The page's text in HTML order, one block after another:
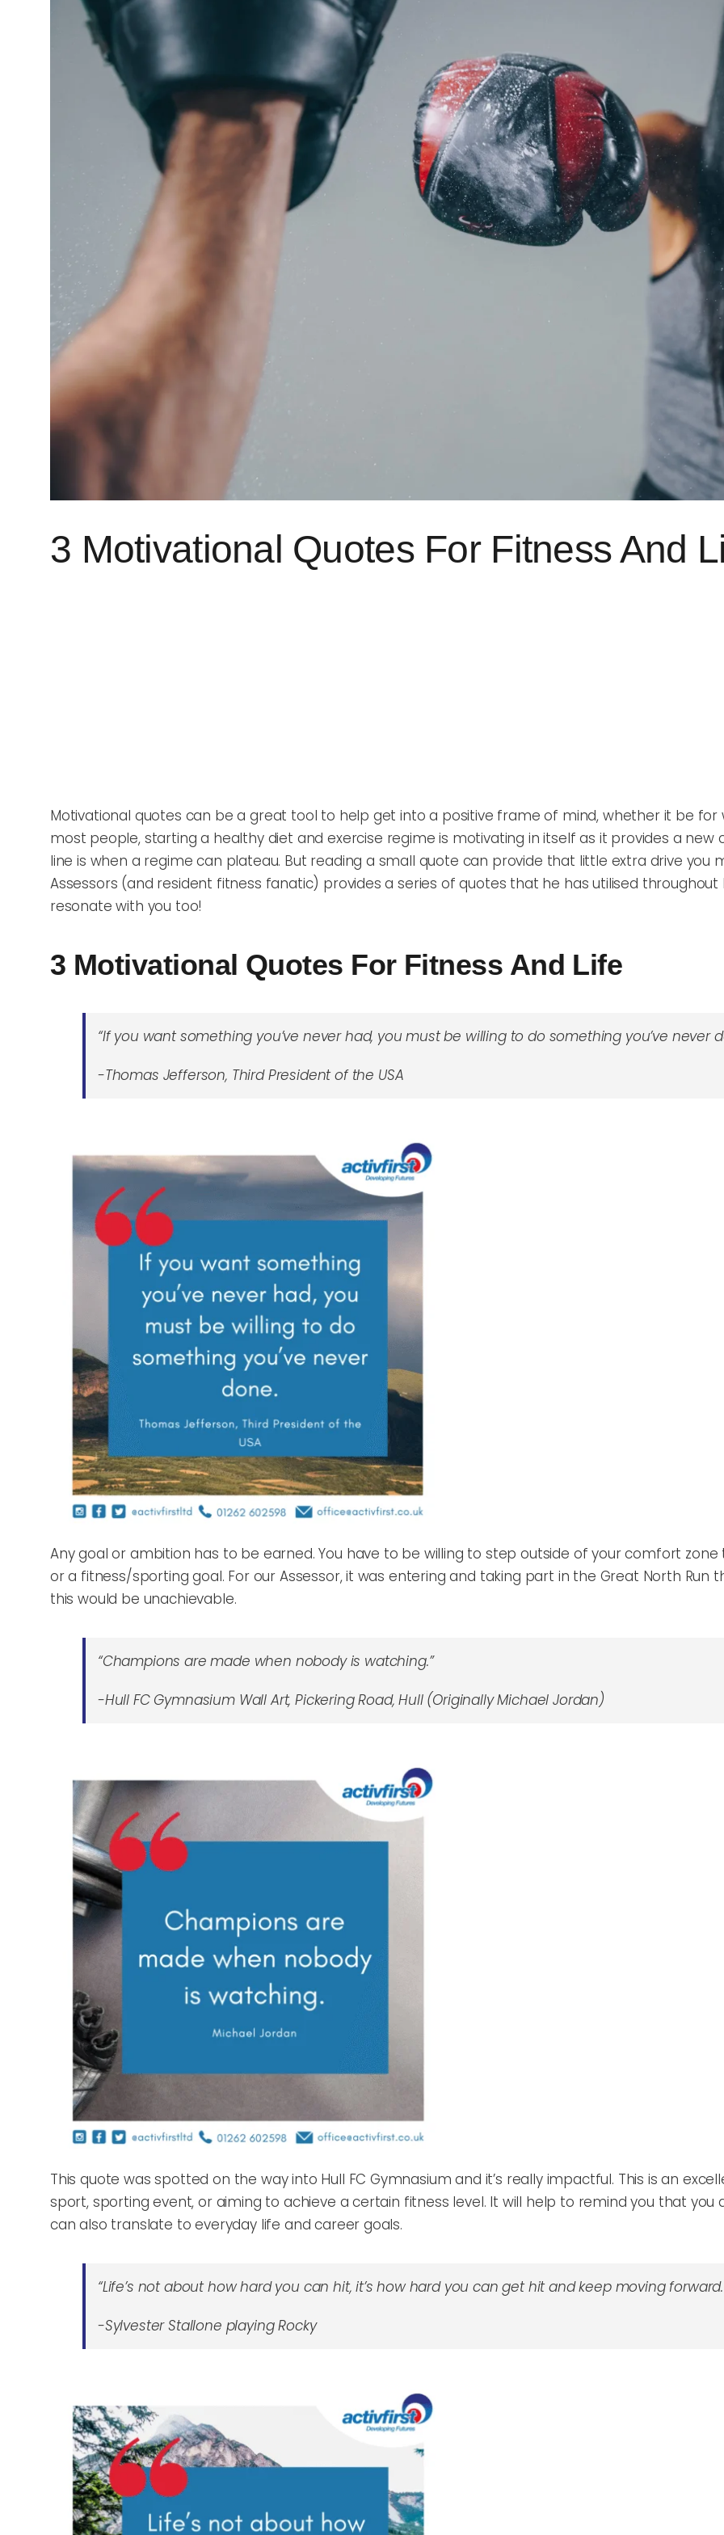
3 Motivational Quotes For Fitness And
Motivational quotes can be a great tool to help get into a positive frame of mind, whether it be for
most people, starting a healthy diet and exercise regime is motivating in itself as it provides a new
line is when a regime can plateau. But reading a small quote can provide that little extra drive you
Assessors (and resident fitness fanatic) provides a series of quotes that he has utilised throughout
resonate with you too!
3 Motivational Quotes For Fitness And Life
“If you want something you’ve never had, you must be willing to do something you’ve never
-Thomas Jefferson, Third President of the USA
Any goal or ambition has to be earned. You have to be willing to step outside of your comfort zone
or a fitness/sporting goal. For our Assessor, it was entering and taking part in the Great North
this would be unachievable.
“Champions are made when nobody is watching.”
-Hull FC Gymnasium Wall Art, Pickering Road, Hull (Originally Michael Jordan)
This quote was spotted on the way into Hull FC Gymnasium and it’s really impactful. This is an
sport, sporting event, or aiming to achieve a certain fitness level. It will help to remind you that you
can also translate to everyday life and career goals.
“Life’s not about how hard you can hit, it’s how hard you can get hit and keep moving
-Sylvester Stallone playing Rocky